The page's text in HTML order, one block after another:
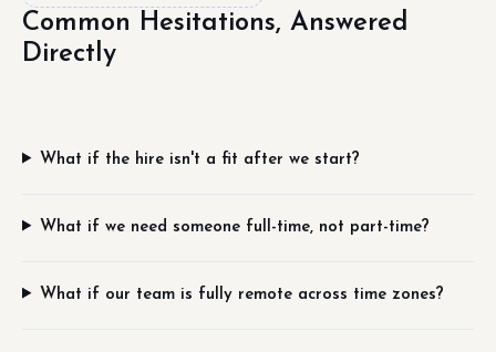
Common Hesitations, Answered
Directly
What if the hire isn't a fit after we start?
What if we need someone full-time, not part-time?
What if our team is fully remote across time zones?